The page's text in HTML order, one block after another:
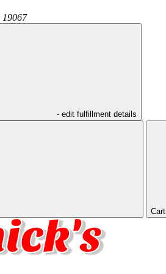
19067
- edit fulfillment details
Cart,